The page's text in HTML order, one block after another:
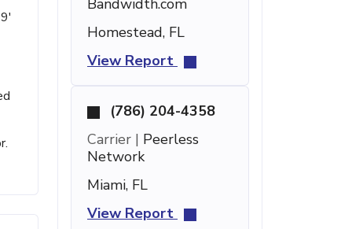
Bandwidth.com
Homestead, FL
View Report
(786) 204-4358
Carrier | Peerless
Network
Miami, FL
View Report